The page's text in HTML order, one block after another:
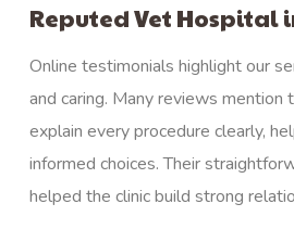
Reputed Vet Hospital
Online testimonials highlight our
and caring. Many reviews mention
explain every procedure clearly,
informed choices. Their
helped the clinic build strong